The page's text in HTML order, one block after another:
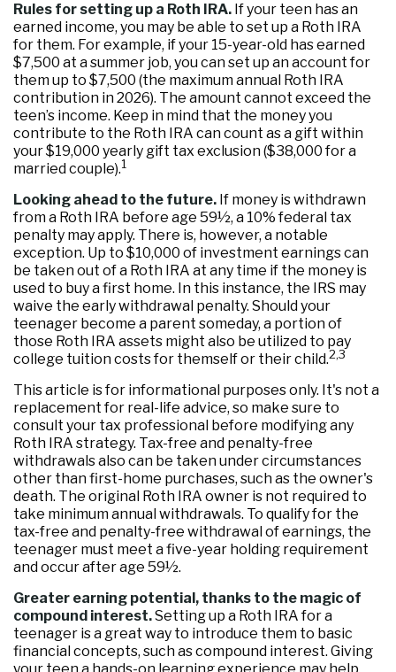
Rules for setting up a Roth IRA. If your teen has an
earned income, you may be able to set up a Roth IRA
for them. For example, if your 15-year-old has earned
$7,500 at a summer job, you can set up an account for
them up to $7,500 (the maximum annual Roth IRA
contribution in 2026). The amount cannot exceed the
teen’s income. Keep in mind that the money you
contribute to the Roth IRA can count as a gift within
your $19,000 yearly gift tax exclusion ($38,000 for a
married couple).1
Looking ahead to the future. If money is withdrawn
from a Roth IRA before age 59½, a 10% federal tax
penalty may apply. There is, however, a notable
exception. Up to $10,000 of investment earnings can
be taken out of a Roth IRA at any time if the money is
used to buy a first home. In this instance, the IRS may
waive the early withdrawal penalty. Should your
teenager become a parent someday, a portion of
those Roth IRA assets might also be utilized to pay
college tuition costs for themself or their child.2,3
This article is for informational purposes only. It's not a
replacement for real-life advice, so make sure to
consult your tax professional before modifying any
Roth IRA strategy. Tax-free and penalty-free
withdrawals also can be taken under circumstances
other than first-home purchases, such as the owner's
death. The original Roth IRA owner is not required to
take minimum annual withdrawals. To qualify for the
tax-free and penalty-free withdrawal of earnings, the
teenager must meet a five-year holding requirement
and occur after age 59½.
Greater earning potential, thanks to the magic of
compound interest.Setting up a Roth IRA for a
teenager is a great way to introduce them to basic
financial concepts, such as compound interest. Giving